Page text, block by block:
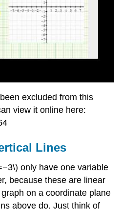
excluded from this
view it online here:
Lines
only have one variable
because these are linear
on a coordinate plane
above do. Just think of